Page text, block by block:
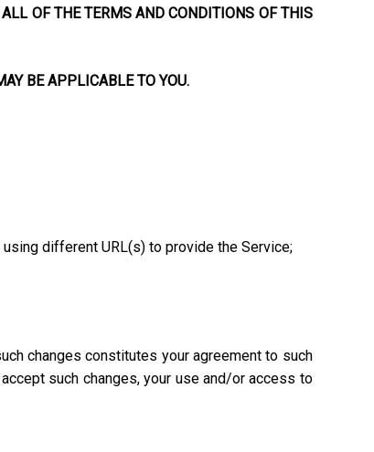
OF THE TERMS AND CONDITIONS OF THIS
BE APPLICABLE TO YOU.
different URL(s) to provide the Service;
changes constitutes your agreement to such
such changes, your use and/or access to